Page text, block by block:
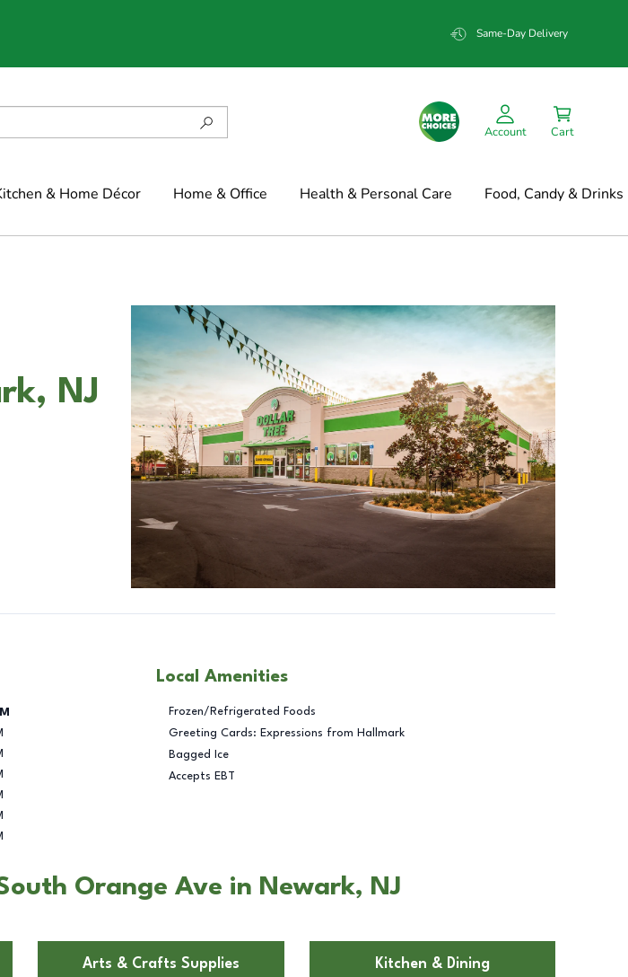
Same-Day Delivery
Account Cart
& Home Décor Home & Office Health & Personal Care Food, Candy & Drinks
NJ
Local Amenities
Frozen/Refrigerated Foods
Greeting Cards: Expressions from Hallmark
Bagged Ice
Accepts EBT
Orange Ave in Newark, NJ
Arts & Crafts Supplies Kitchen & Dining